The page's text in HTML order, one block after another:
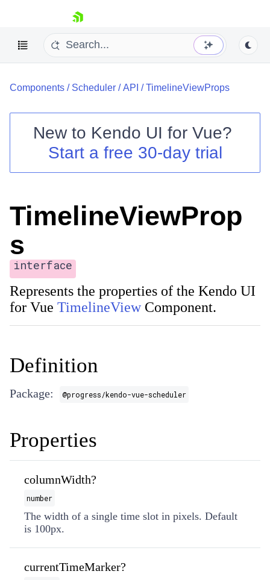
skip navigation
Contact Us
Try now
Components / Scheduler /API /TimelineViewProps
New to Kendo UI for Vue?
Start a free 30-day trial
TimelineViewProp
s
interface
Represents the properties of the Kendo UI
for Vue TimelineViewComponent.
Definition
Package: @progress/kendo-vue-scheduler
Properties
columnWidth?
number
The width of a single time slot in pixels. Default
is 100px.
currentTimeMarker?